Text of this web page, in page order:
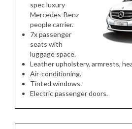
spec luxury
Mercedes-Benz
people carrier.
7x passenger
seats with
luggage space.
Leather upholstery, armrests,
Air-conditioning.
Tinted windows.
Electric passenger doors.